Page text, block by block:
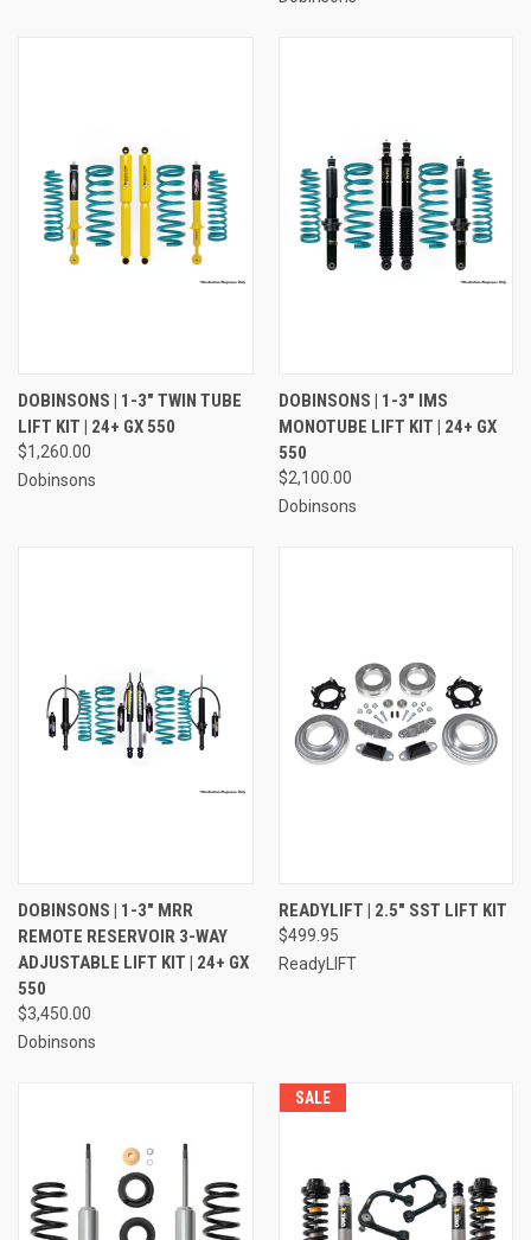
DOBINSONS | 1-3" TWIN TUBE
LIFT KIT | 24+ GX 550
$1,260.00
Dobinsons
DOBINSONS | 1-3" IMS
MONOTUBE LIFT KIT | 24+ GX
550
$2,100.00
Dobinsons
DOBINSONS | 1-3" MRR
REMOTE RESERVOIR 3-WAY
ADJUSTABLE LIFT KIT | 24+ GX
550
$3,450.00
Dobinsons
READYLIFT | 2.5" SST LIFT KIT
$499.95
ReadyLIFT
SALE